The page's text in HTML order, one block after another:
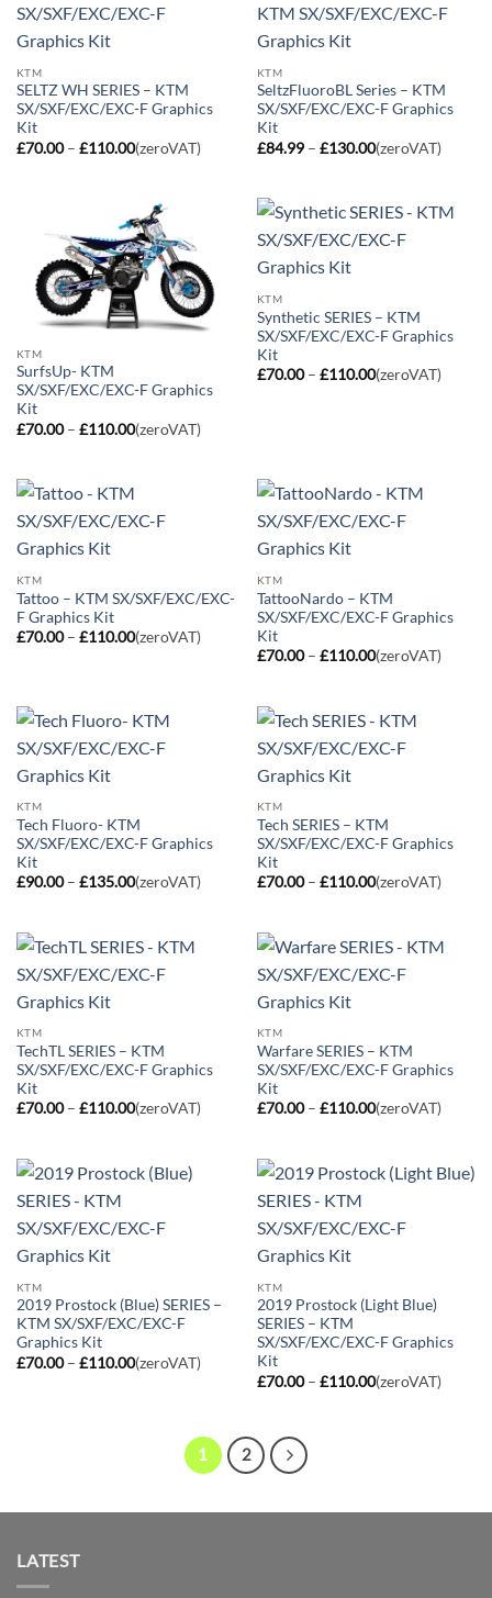
KTM
SELTZ WH SERIES – KTM
SX/SXF/EXC/EXC-F Graphics
Kit
£70.00 – £110.00Price
range:
£110.00
(zeroVAT)
KTM
SeltzFluoroBL Series – KTM
SX/SXF/EXC/EXC-F Graphics
Kit
£84.99 – £130.00Price
range:
£130.00
(zeroVAT)
KTM
SurfsUp- KTM
SX/SXF/EXC/EXC-F Graphics
Kit
£70.00 – £110.00Price
range:
£110.00
(zeroVAT)
KTM
Synthetic SERIES – KTM
SX/SXF/EXC/EXC-F Graphics
Kit
£70.00 – £110.00Price
range:
(zeroVAT)
KTM
Tattoo – KTM SX/SXF/EXC/EXC-
F Graphics Kit
£70.00 – £110.00Price
range:
(zeroVAT)
KTM
TattooNardo – KTM
SX/SXF/EXC/EXC-F Graphics
Kit
£70.00 – £110.00Price
range:
£110.00
(zeroVAT)
KTM
Tech Fluoro- KTM
SX/SXF/EXC/EXC-F Graphics
Kit
£90.00 – £135.00Price
range:
£135.00
(zeroVAT)
KTM
Tech SERIES – KTM
SX/SXF/EXC/EXC-F Graphics
Kit
£70.00 – £110.00Price
range:
£110.00
(zeroVAT)
KTM
TechTL SERIES – KTM
SX/SXF/EXC/EXC-F Graphics
Kit
£70.00 – £110.00Price
range:
£110.00
(zeroVAT)
KTM
Warfare SERIES – KTM
SX/SXF/EXC/EXC-F Graphics
Kit
£70.00 – £110.00Price
range:
£110.00
(zeroVAT)
KTM
2019 Prostock (Blue) SERIES –
KTM SX/SXF/EXC/EXC-F
Graphics Kit
£70.00 – £110.00Price
range:
(zeroVAT)
KTM
2019 Prostock (Light Blue)
SERIES – KTM
SX/SXF/EXC/EXC-F Graphics
Kit
£70.00 – £110.00Price
range:
(zeroVAT)
1 2
LATEST